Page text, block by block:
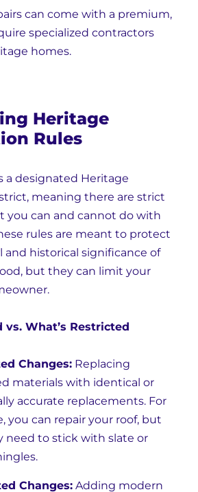
can come with a premium,
specialized contractors
homes.
Heritage
Rules
a designated Heritage
meaning there are strict
you can and cannot do with
rules are meant to protect
historical significance of
but they can limit your
vs. What’s Restricted
Changes: Replacing
materials with identical or
accurate replacements. For
you can repair your roof, but
need to stick with slate or
Changes: Adding modern